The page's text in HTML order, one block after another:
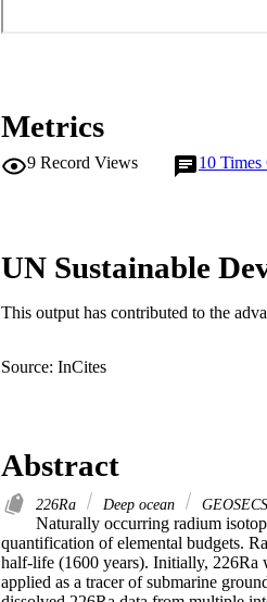
Metrics
9 Record Views 10 Times
UN Sustainable
This output has contributed to the
Source: InCites
Abstract
226Ra Deep ocean GEOSECS
Naturally occurring radium
quantification of elemental budgets.
half-life (1600 years). Initially, 226Ra
applied as a tracer of submarine